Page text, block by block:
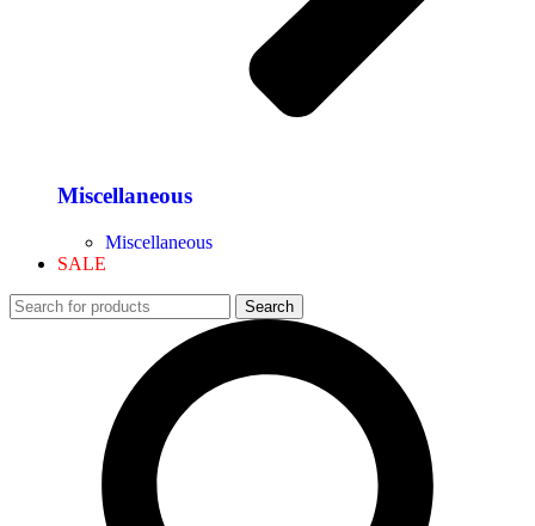
Miscellaneous
Miscellaneous
SALE
Search